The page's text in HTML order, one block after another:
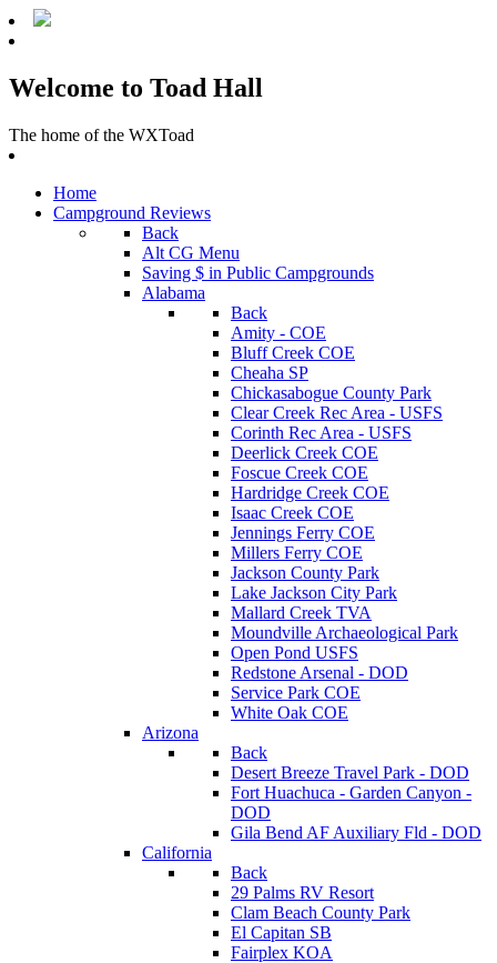
Welcome to Toad Hall
The home of the WXToad
Home
Campground Reviews
Back
Alt CG Menu
Saving $ in Public Campgrounds
Alabama
Back
Amity - COE
Bluff Creek COE
Cheaha SP
Chickasabogue County Park
Clear Creek Rec Area - USFS
Corinth Rec Area - USFS
Deerlick Creek COE
Foscue Creek COE
Hardridge Creek COE
Isaac Creek COE
Jennings Ferry COE
Millers Ferry COE
Jackson County Park
Lake Jackson City Park
Mallard Creek TVA
Moundville Archaeological Park
Open Pond USFS
Redstone Arsenal - DOD
Service Park COE
White Oak COE
Arizona
Back
Desert Breeze Travel Park - DOD
Fort Huachuca - Garden Canyon -
DOD
Gila Bend AF Auxiliary Fld - DOD
California
Back
29 Palms RV Resort
Clam Beach County Park
El Capitan SB
Fairplex KOA